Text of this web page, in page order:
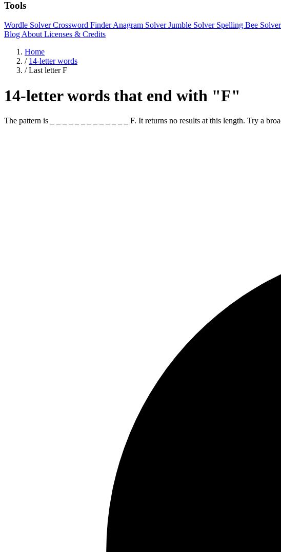
Tools
Wordle SolverCrossword FinderAnagram SolverJumble Solver Spelling Bee Solver
Blog About Licenses & Credits
Home
/ 14-letter words
/ Last letter F
14-letter words that end with "F"
The pattern is _ _ _ _ _ _ _ _ _ _ _ _ _ F. It returns no results at this length. Try a